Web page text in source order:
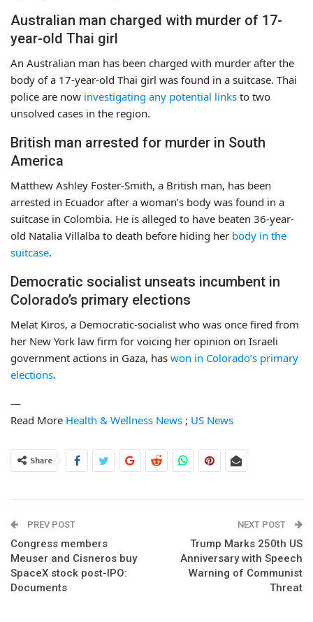
Australian man charged with murder of 17-
year-old Thai girl
An Australian man has been charged with murder after the
body of a 17-year-old Thai girl was found in a suitcase. Thai
police are now investigating any potential links to two
unsolved cases in the region.
British man arrested for murder in South
America
Matthew Ashley Foster-Smith, a British man, has been
arrested in Ecuador after a woman’s body was found in a
suitcase in Colombia. He is alleged to have beaten 36-year-
old Natalia Villalba to death before hiding her body in the
suitcase.
Democratic socialist unseats incumbent in
Colorado’s primary elections
Melat Kiros, a Democratic-socialist who was once fired from
her New York law firm for voicing her opinion on Israeli
government actions in Gaza, has won in Colorado’s primary
elections.
—
Read More Health & Wellness News ; US News
Share
PREV POST
Congress members
Meuser and Cisneros buy
SpaceX stock post-IPO:
Documents
NEXT POST
Trump Marks 250th US
Anniversary with Speech
Warning of Communist
Threat